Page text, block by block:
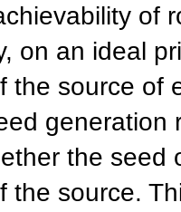
of
on an ideal
the source of
generation
the seed
the source.